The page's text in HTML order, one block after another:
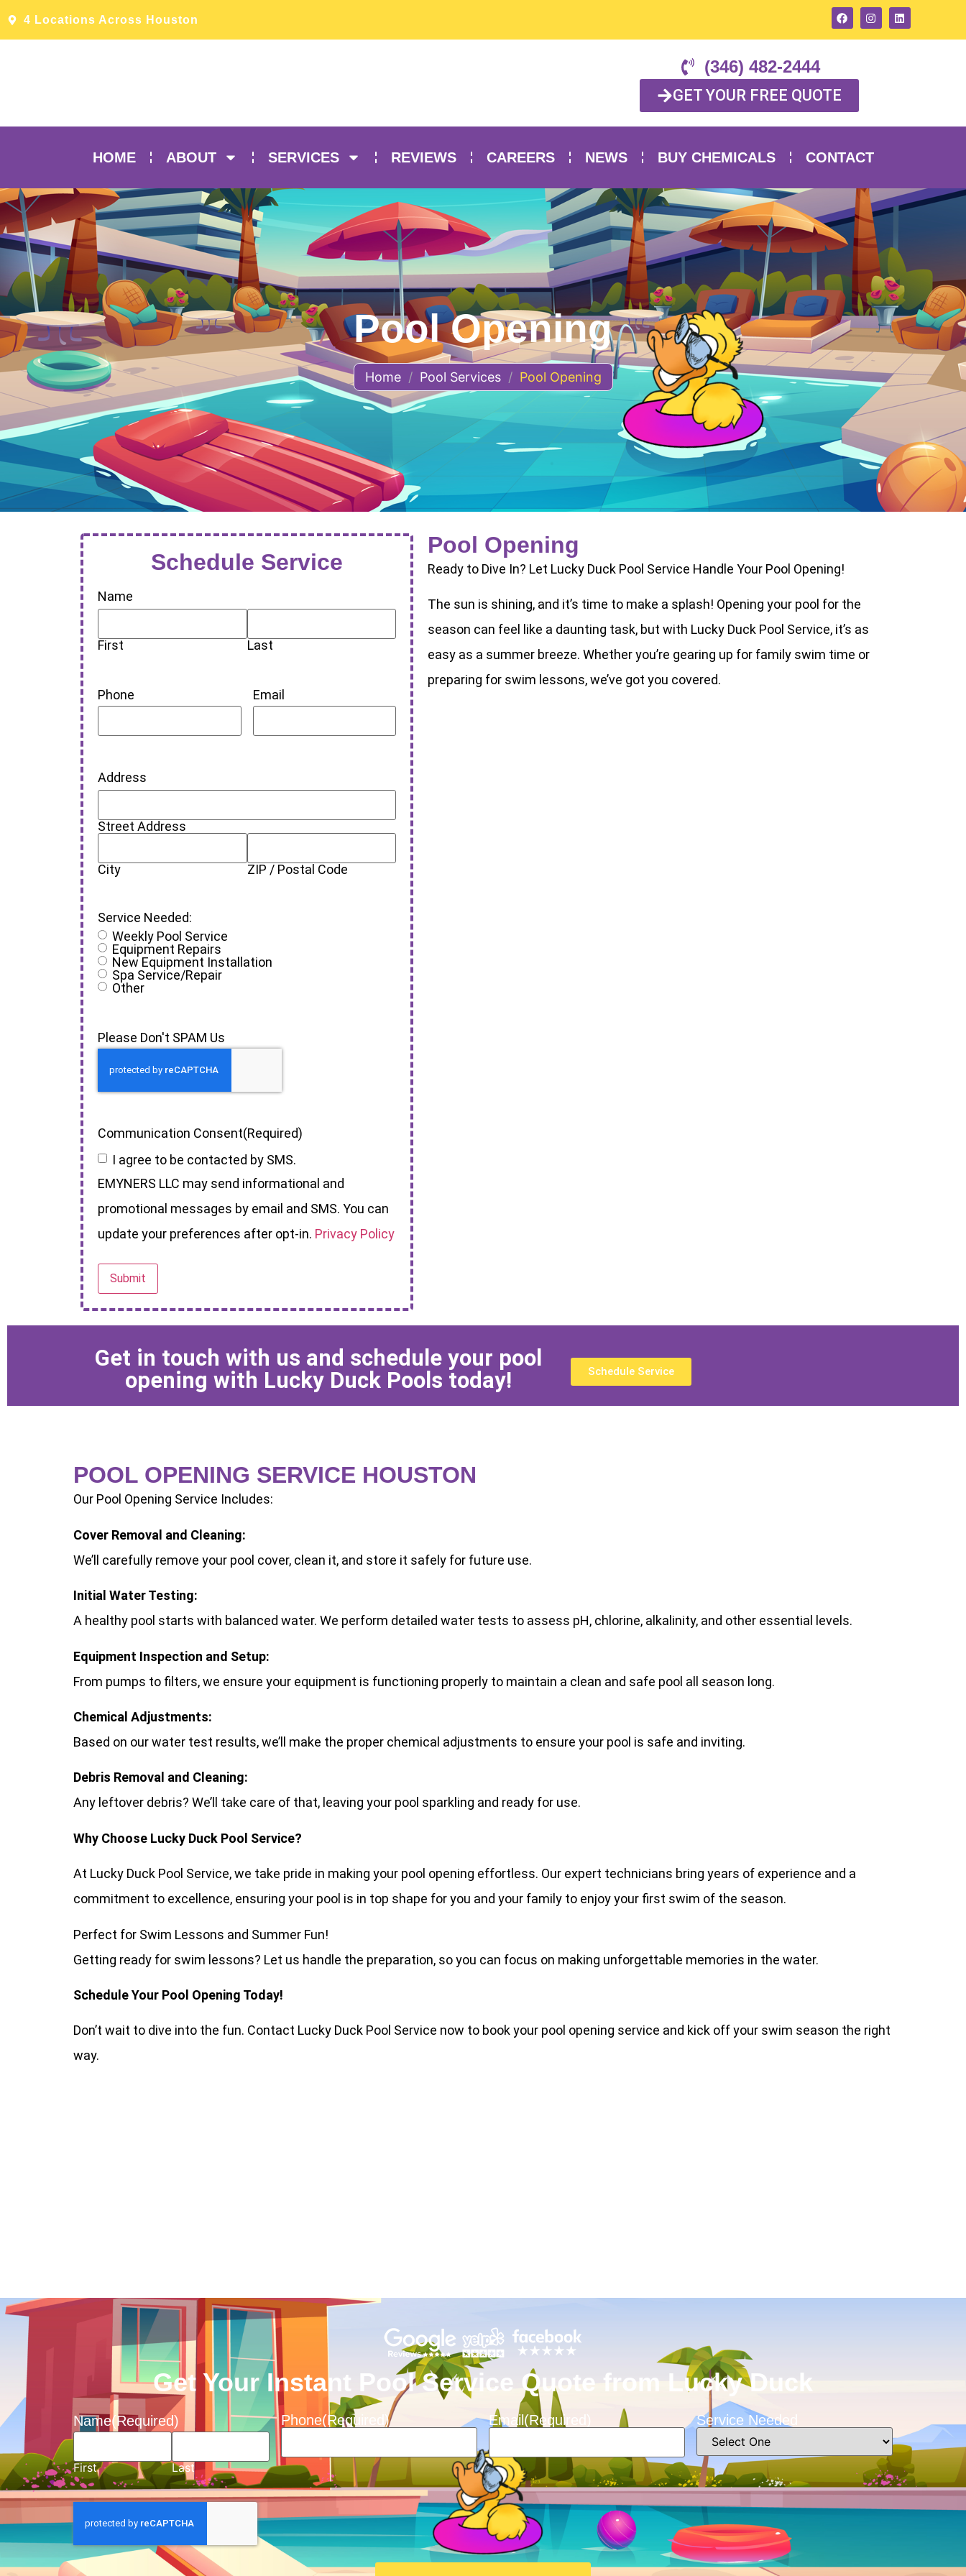
4 Locations Across Houston
(346) 482-2444
GET YOUR FREE QUOTE
HOME ABOUT SERVICES REVIEWS CAREERS NEWS BUY CHEMICALS CONTACT
Pool Opening
Home / Pool Services / Pool Opening
Schedule Service
Name
First Last
Phone Email
Address
Street Address
City ZIP / Postal Code
Service Needed:
Weekly Pool Service
Equipment Repairs
New Equipment Installation
Spa Service/Repair
Other
Please Don't SPAM Us
Communication Consent(Required)
I agree to be contacted by SMS.
EMYNERS LLC may send informational and
promotional messages by email and SMS. You can
update your preferences after opt-in. Privacy Policy
Pool Opening
Ready to Dive In? Let Lucky Duck Pool Service Handle Your Pool Opening!
The sun is shining, and it’s time to make a splash! Opening your pool for the
season can feel like a daunting task, but with Lucky Duck Pool Service, it’s as
easy as a summer breeze. Whether you’re gearing up for family swim time or
preparing for swim lessons, we’ve got you covered.
Get in touch with us and schedule your pool
opening with Lucky Duck Pools today!
Schedule Service
POOL OPENING SERVICE HOUSTON
Our Pool Opening Service Includes:
Cover Removal and Cleaning:
We’ll carefully remove your pool cover, clean it, and store it safely for future use.
Initial Water Testing:
A healthy pool starts with balanced water. We perform detailed water tests to assess pH, chlorine, alkalinity, and other essential levels.
Equipment Inspection and Setup:
From pumps to filters, we ensure your equipment is functioning properly to maintain a clean and safe pool all season long.
Chemical Adjustments:
Based on our water test results, we’ll make the proper chemical adjustments to ensure your pool is safe and inviting.
Debris Removal and Cleaning:
Any leftover debris? We’ll take care of that, leaving your pool sparkling and ready for use.
Why Choose Lucky Duck Pool Service?
At Lucky Duck Pool Service, we take pride in making your pool opening effortless. Our expert technicians bring years of experience and a
commitment to excellence, ensuring your pool is in top shape for you and your family to enjoy your first swim of the season.
Perfect for Swim Lessons and Summer Fun!
Getting ready for swim lessons? Let us handle the preparation, so you can focus on making unforgettable memories in the water.
Schedule Your Pool Opening Today!
Don’t wait to dive into the fun. Contact Lucky Duck Pool Service now to book your pool opening service and kick off your swim season the right
way.
Get Your Instant Pool Service Quote from Lucky Duck
Name(Required)
First Last
Phone(Required) Email (Required) Service Needed